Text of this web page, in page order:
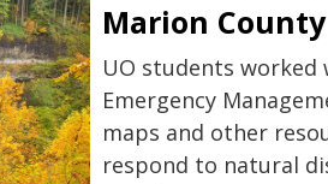
Marion County
UO students
Emergency
maps and other
respond to natural